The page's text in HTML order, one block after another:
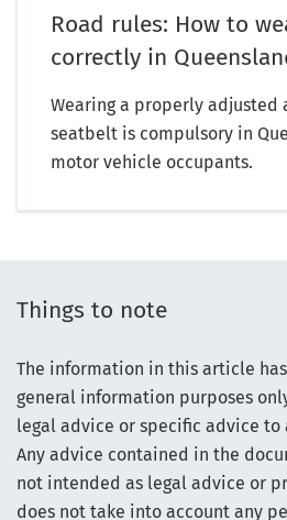
Road rules: How to
correctly in
Wearing a properly adjusted
seatbelt is compulsory in
motor vehicle occupants.
Things to note
The information in this article
general information purposes
legal advice or specific advice
Any advice contained in the
not intended as legal advice or
does not take into account any